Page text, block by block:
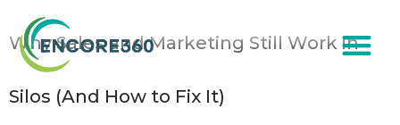
content
Why Sales and Marketing Still Work in
Silos (And How to Fix It)